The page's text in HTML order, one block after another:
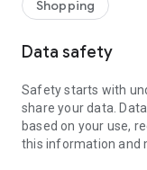
Shopping
Data safety
Safety starts with
share your data.
based on your use,
this information and